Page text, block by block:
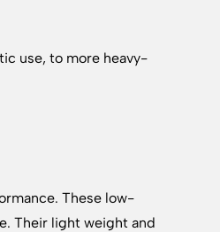
use, to more heavy-
These low-
Their light weight and